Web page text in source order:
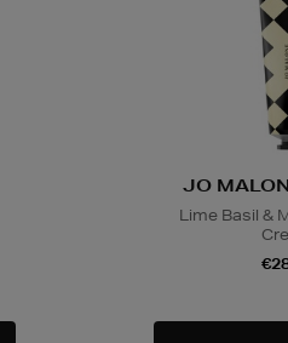
JO
Lime Basil &